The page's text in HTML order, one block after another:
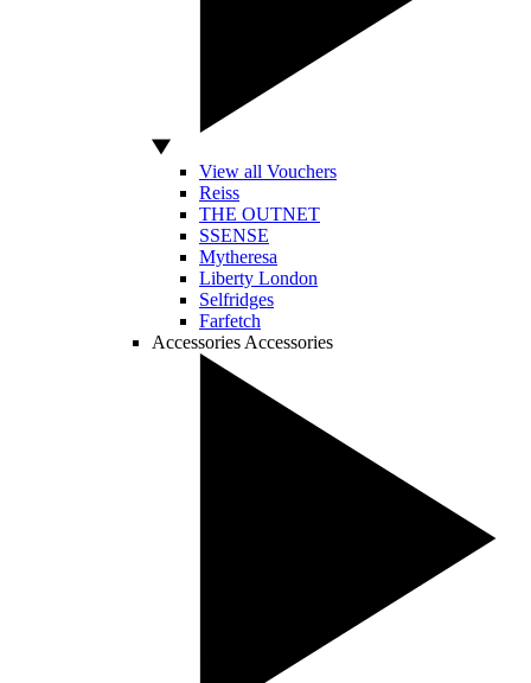
View all Vouchers
Reiss
THE OUTNET
SSENSE
Mytheresa
Liberty London
Selfridges
Farfetch
Accessories Accessories